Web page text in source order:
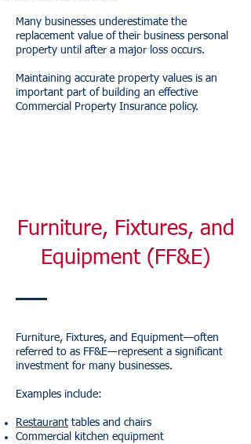
Many businesses underestimate the
replacement value of their business personal
property until after a major loss occurs.
Maintaining accurate property values is an
important part of building an effective
Commercial Property Insurance policy.
Furniture, Fixtures, and
Equipment (FF&E)
Furniture, Fixtures, and Equipment—often
referred to as FF&E—represent a significant
investment for many businesses.
Examples include:
Restaurant tables and chairs
Commercial kitchen equipment